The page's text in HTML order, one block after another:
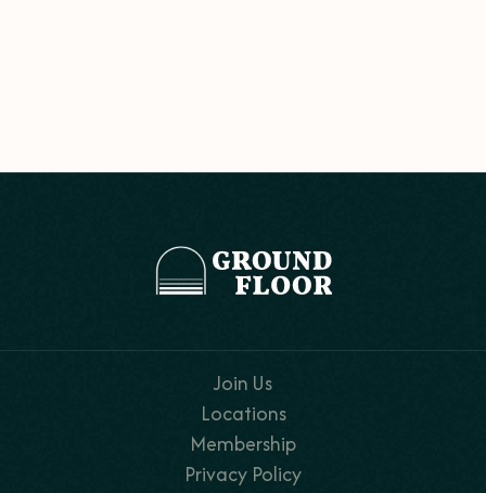
Join Us
Locations
Membership
Privacy Policy